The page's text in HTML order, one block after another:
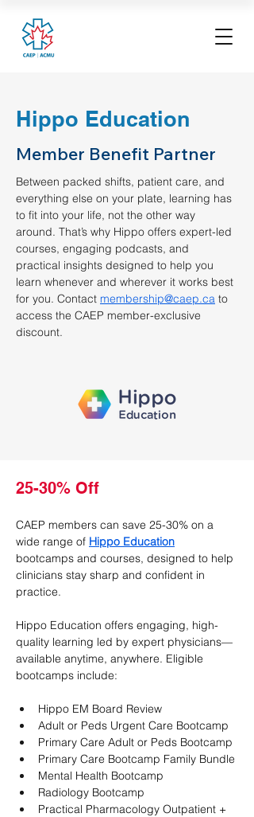
Hippo Education
Member Benefit Partner
Between packed shifts, patient care, and
everything else on your plate, learning has
to fit into your life, not the other way
around. That’s why Hippo offers expert-led
courses, engaging podcasts, and
practical insights designed to help you
learn whenever and wherever it works best
for you. Contact membership@caep.ca to
access the CAEP member-exclusive
discount.
25-30% Off
CAEP members can save 25-30% on a
wide range of Hippo Education
bootcamps and courses, designed to help
clinicians stay sharp and confident in
practice.
Hippo Education offers engaging, high-
quality learning led by expert physicians—
available anytime, anywhere. Eligible
bootcamps include:
Hippo EM Board Review
Adult or Peds Urgent Care Bootcamp
Primary Care Adult or Peds Bootcamp
Primary Care Bootcamp Family Bundle
Mental Health Bootcamp
Radiology Bootcamp
Practical Pharmacology Outpatient +